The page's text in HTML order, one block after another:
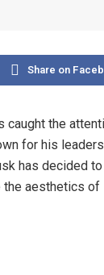
Share on
caught the
for his
has decided
aesthetics of